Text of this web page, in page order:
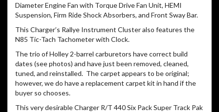
Diameter Engine Fan with Torque Drive Fan Unit, HEMI
Suspension, Firm Ride Shock Absorbers, and Front Sway Bar.
This Charger’s Rallye Instrument Cluster also features the
N85 Tic-Tach Tachometer with Clock.
The trio of Holley 2-barrel carburetors have correct build
dates (see photos) and have just been removed, cleaned,
tuned, and reinstalled. The carpet appears to be original;
however, we do have a replacement carpet kit in hand if the
buyer so chooses.
This very desirable Charger R/T 440 Six Pack Super Track Pak